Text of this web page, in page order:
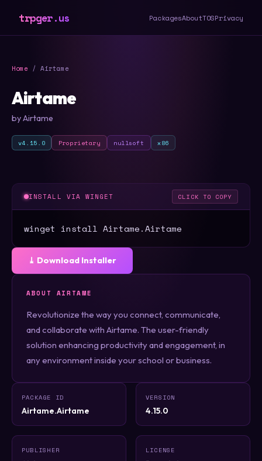
trpger.us PackagesAboutTOSPrivacy
Home / Airtame
Airtame
by Airtame
v4.15.0 Proprietary nullsoft x86
INSTALL VIA WINGET CLICK TO COPY
winget install Airtame.Airtame
⤓ Download Installer
ABOUT AIRTAME
Revolutionize the way you connect, communicate,
and collaborate with Airtame. The user-friendly
solution enhancing productivity and engagement, in
any environment inside your school or business.
PACKAGE ID
Airtame.Airtame
VERSION
4.15.0
PUBLISHER LICENSE